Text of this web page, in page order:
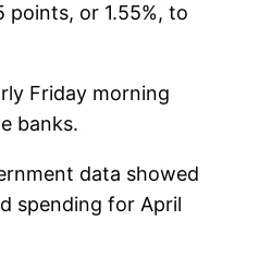
points, or 1.55%, to
Friday morning
banks.
data showed
spending for April